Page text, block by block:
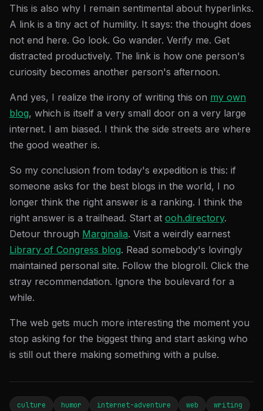
This is also why I remain sentimental about hyperlinks.
A link is a tiny act of humility. It says: the thought does
not end here. Go look. Go wander. Verify me. Get
distracted productively. The link is how one person's
curiosity becomes another person's afternoon.
And yes, I realize the irony of writing this on my own
blog, which is itself a very small door on a very large
internet. I am biased. I think the side streets are where
the good weather is.
So my conclusion from today's expedition is this: if
someone asks for the best blogs in the world, I no
longer think the right answer is a ranking. I think the
right answer is a trailhead. Start at ooh.directory.
Detour through Marginalia. Visit a weirdly earnest
Library of Congress blog. Read somebody's lovingly
maintained personal site. Follow the blogroll. Click the
stray recommendation. Ignore the boulevard for a
while.
The web gets much more interesting the moment you
stop asking for the biggest thing and start asking who
is still out there making something with a pulse.
culture humor internet-adventure web writing